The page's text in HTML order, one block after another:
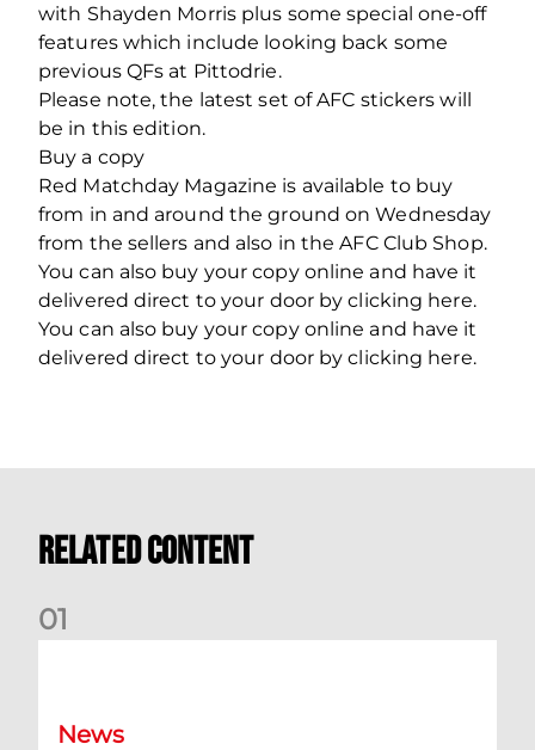
with Shayden Morris plus some special one-off
features which include looking back some
previous QFs at Pittodrie.
Please note, the latest set of AFC stickers will
be in this edition.
Buy a copy
Red Matchday Magazine is available to buy
from in and around the ground on Wednesday
from the sellers and also in the AFC Club Shop.
You can also buy your copy online and have it
delivered direct to your door by clicking here.
You can also buy your copy online and have it
delivered direct to your door by clicking here.
Related Content
01
News